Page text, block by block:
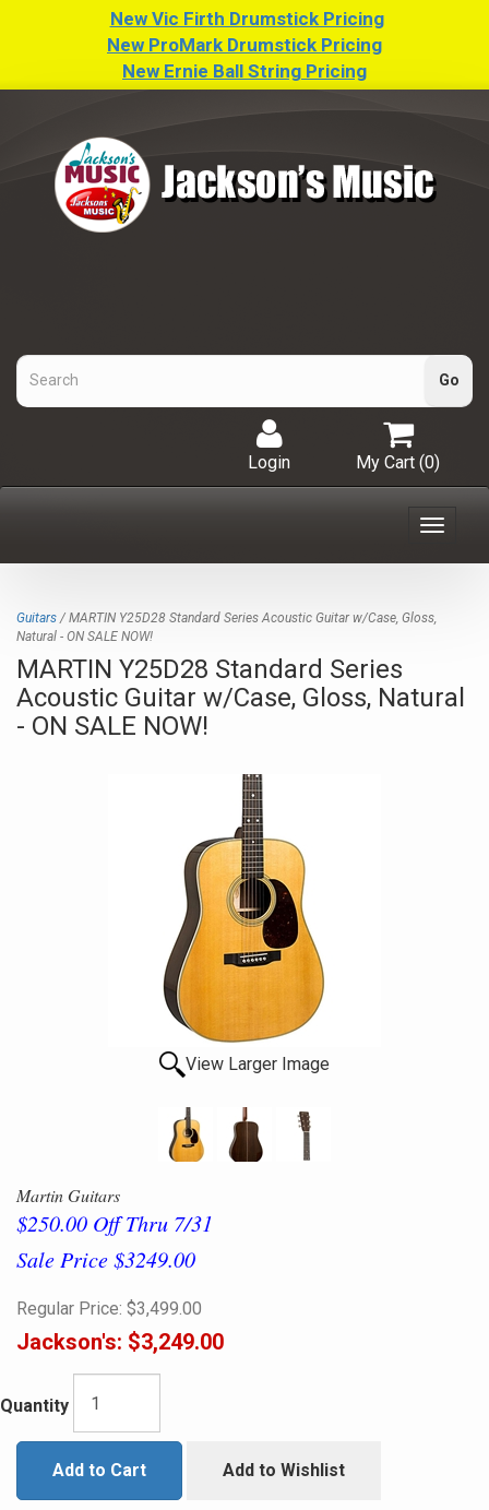
New Vic Firth Drumstick Pricing
New ProMark Drumstick Pricing
New Ernie Ball String Pricing
My Cart (0)
Login
Toggle
Guitars / MARTIN Y25D28 Standard Series Acoustic Guitar w/Case, Gloss,
Natural - ON SALE NOW!
MARTIN Y25D28 Standard Series
Acoustic Guitar w/Case, Gloss, Natural
- ON SALE NOW!
View Larger Image
Martin Guitars
$250.00 Off Thru 7/31
Sale Price $3249.00
Regular Price: $3,499.00
Jackson's: $3,249.00
Quantity
Add to Cart Add to Wishlist